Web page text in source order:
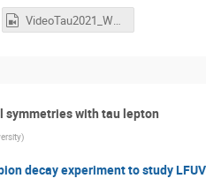
VideoTau2021_Wu.mp4
symmetries with tau lepton
)
decay experiment to study